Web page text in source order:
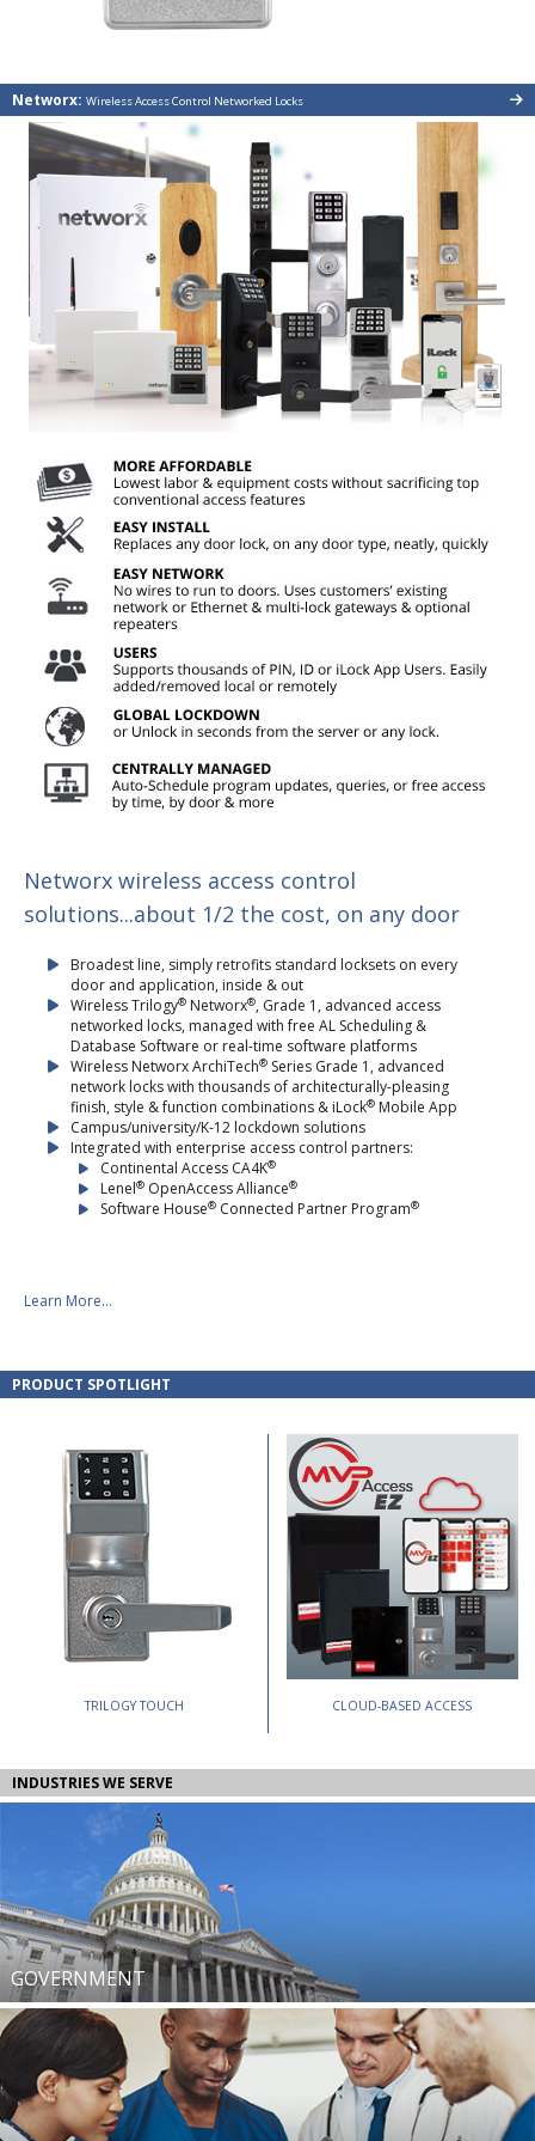
Networx: Wireless Access Control Networked Locks
Networx wireless access control
solutions...about 1/2 the cost, on any door
Broadest line, simply retrofits standard locksets on every
door and application, inside & out
Wireless Trilogy® Networx®, Grade 1, advanced access
networked locks, managed with free AL Scheduling &
Database Software or real-time software platforms
Wireless Networx ArchiTech® Series Grade 1, advanced
network locks with thousands of architecturally-pleasing
finish, style & function combinations & iLock® Mobile App
Campus/university/K-12 lockdown solutions
Integrated with enterprise access control partners:
Continental Access CA4K®
Lenel® OpenAccess Alliance®
Software House® Connected Partner Program®
Learn More...
PRODUCT SPOTLIGHT
TRILOGY TOUCH CLOUD-BASED ACCESS
INDUSTRIES WE SERVE
GOVERNMENT